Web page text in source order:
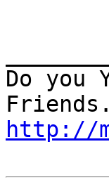
Do you
http://